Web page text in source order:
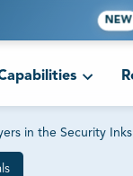
NEW
in the Security